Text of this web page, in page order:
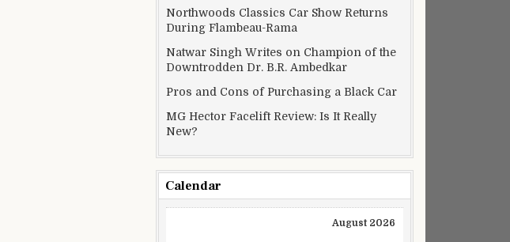
Northwoods Classics Car Show Returns
During Flambeau-Rama
Natwar Singh Writes on Champion of the
Downtrodden Dr. B.R. Ambedkar
Pros and Cons of Purchasing a Black Car
MG Hector Facelift Review: Is It Really
New?
Calendar
August 2026